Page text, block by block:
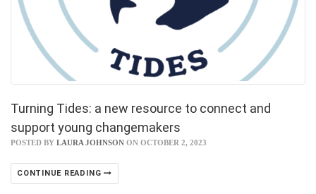
Turning Tides: a new resource to connect and
support young changemakers
POSTED BY LAURA JOHNSON ON OCTOBER 2, 2023
CONTINUE READING